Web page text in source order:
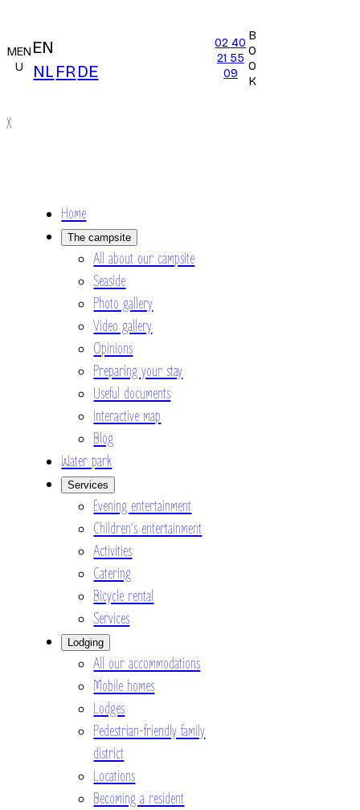
MEN
U
EN
NL FRDE
02 40
21 55
09
B
O
O
K
X
Home
The campsite
All about our campsite
Seaside
Photo gallery
Video gallery
Opinions
Preparing your stay
Useful documents
Interactive map
Blog
Water park
Services
Evening entertainment
Children’s entertainment
Activities
Catering
Bicycle rental
Services
Lodging
All our accommodations
Mobile homes
Lodges
Pedestrian-friendly family
district
Locations
Becoming a resident